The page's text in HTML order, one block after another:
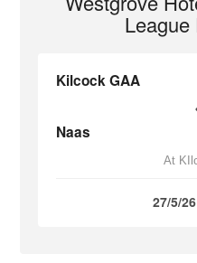
League
Kilcock GAA
Naas
At
27/5/26